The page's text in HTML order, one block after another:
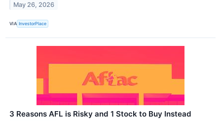
May 26, 2026
VIA InvestorPlace
3 Reasons AFL is Risky and 1 Stock to Buy Instead